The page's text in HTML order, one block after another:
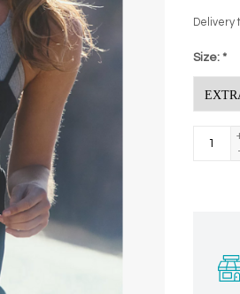
Delivery
Size: *